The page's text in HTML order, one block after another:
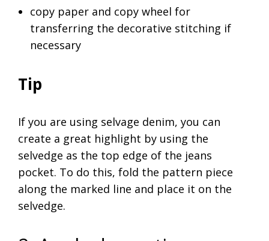
copy paper and copy wheel for
transferring the decorative stitching if
necessary
Tip
If you are using selvage denim, you can
create a great highlight by using the
selvedge as the top edge of the jeans
pocket. To do this, fold the pattern piece
along the marked line and place it on the
selvedge.